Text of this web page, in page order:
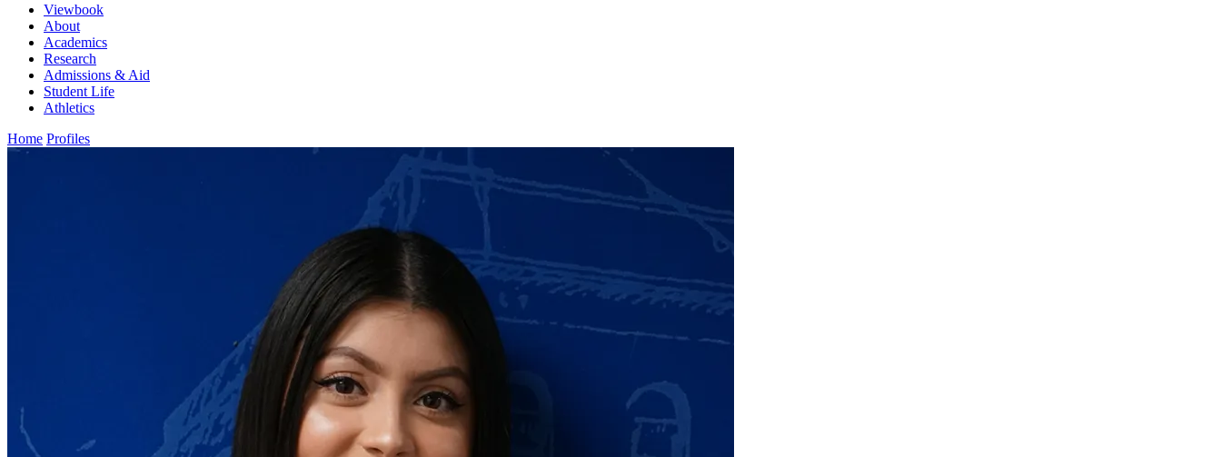
Viewbook
About
Academics
Research
Admissions & Aid
Student Life
Athletics
Home Profiles